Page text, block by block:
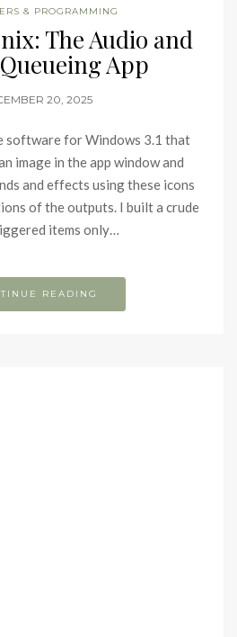
& PROGRAMMING
The Audio and
App
20, 2025
software for Windows 3.1 that
image in the app window and
and effects using these icons
of the outputs. I built a crude
items only…
READING